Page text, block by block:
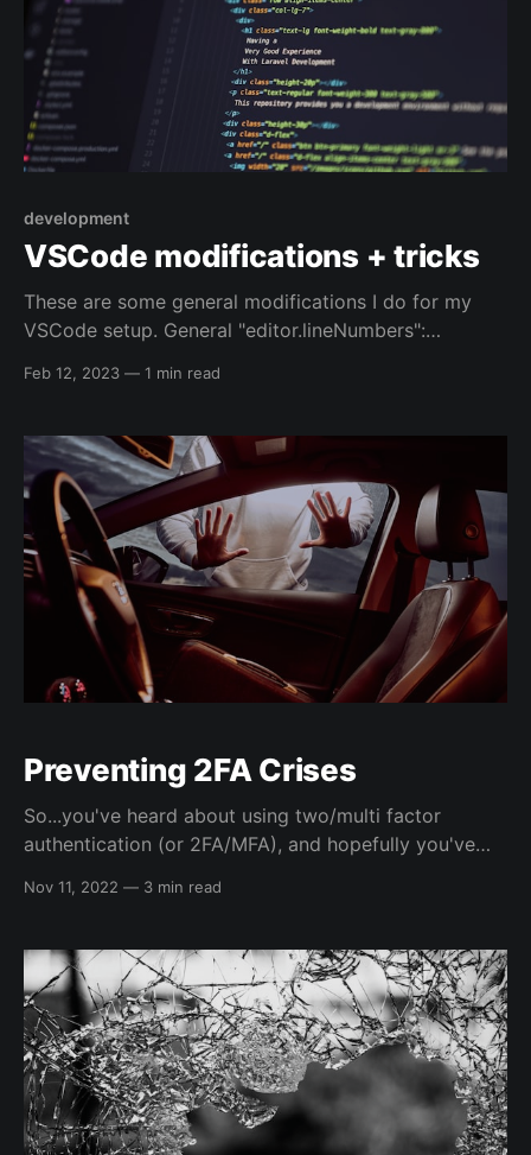
development
VSCode modifications + tricks
These are some general modifications I do for my
VSCode setup. General "editor.lineNumbers":
what I'm editing // "editor.formatOnSave": true, Shell
Feb 12, 2023 — 1 min read
Preventing 2FA Crises
So...you've heard about using two/multi factor
authentication (or 2FA/MFA), and hopefully you've
I listed to detailed the painful process of what could
address how
Nov 11, 2022 — 3 min read